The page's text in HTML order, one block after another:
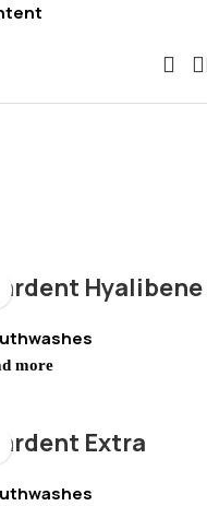
Hyalibene
more
Extra